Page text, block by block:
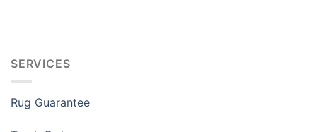
SERVICES
Rug Guarantee